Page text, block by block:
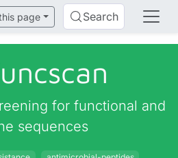
page Search
for functional and
sequences